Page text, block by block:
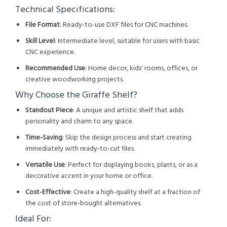
Technical Specifications:
File Format: Ready-to-use DXF files for CNC machines.
Skill Level: Intermediate level, suitable for users with basic
CNC experience.
Recommended Use: Home decor, kids' rooms, offices, or
creative woodworking projects.
Why Choose the Giraffe Shelf?
Standout Piece: A unique and artistic shelf that adds
personality and charm to any space.
Time-Saving: Skip the design process and start creating
immediately with ready-to-cut files.
Versatile Use: Perfect for displaying books, plants, or as a
decorative accent in your home or office.
Cost-Effective: Create a high-quality shelf at a fraction of
the cost of store-bought alternatives.
Ideal For: